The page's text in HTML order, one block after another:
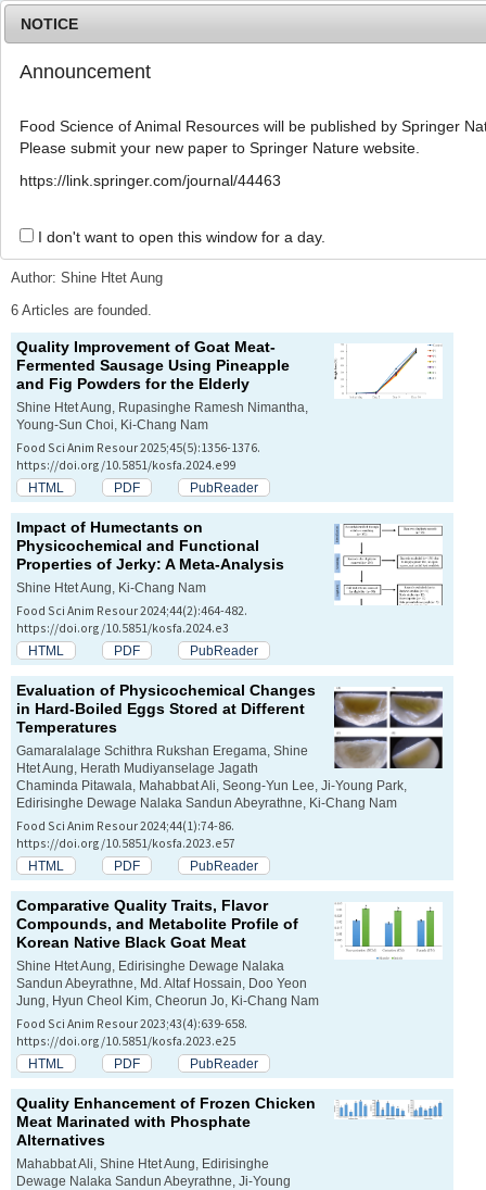
g
Advanced Search List
Search Keywords
Author: Shine Htet Aung
6 Articles are founded.
Quality Improvement of Goat Meat-
Fermented Sausage Using Pineapple
and Fig Powders for the Elderly
Shine Htet Aung, Rupasinghe Ramesh Nimantha,
Young-Sun Choi, Ki-Chang Nam
Food Sci Anim Resour 2025;45(5):1356-1376.
https://doi.org/10.5851/kosfa.2024.e99
HTML PDF PubReader
Impact of Humectants on
Physicochemical and Functional
Properties of Jerky: A Meta-Analysis
Shine Htet Aung, Ki-Chang Nam
Food Sci Anim Resour 2024;44(2):464-482.
https://doi.org/10.5851/kosfa.2024.e3
HTML PDF PubReader
Evaluation of Physicochemical Changes
in Hard-Boiled Eggs Stored at Different
Temperatures
Gamaralalage Schithra Rukshan Eregama, Shine
Htet Aung, Herath Mudiyanselage Jagath
Chaminda Pitawala, Mahabbat Ali, Seong-Yun Lee, Ji-Young Park,
Edirisinghe Dewage Nalaka Sandun Abeyrathne, Ki-Chang Nam
Food Sci Anim Resour 2024;44(1):74-86.
https://doi.org/10.5851/kosfa.2023.e57
HTML PDF PubReader
Comparative Quality Traits, Flavor
Compounds, and Metabolite Profile of
Korean Native Black Goat Meat
Shine Htet Aung, Edirisinghe Dewage Nalaka
Sandun Abeyrathne, Md. Altaf Hossain, Doo Yeon
Jung, Hyun Cheol Kim, Cheorun Jo, Ki-Chang Nam
Food Sci Anim Resour 2023;43(4):639-658.
https://doi.org/10.5851/kosfa.2023.e25
HTML PDF PubReader
Quality Enhancement of Frozen Chicken
Meat Marinated with Phosphate
Alternatives
Mahabbat Ali, Shine Htet Aung, Edirisinghe
Dewage Nalaka Sandun Abeyrathne, Ji-Young
NOTICE
Announcement
Food Science of Animal Resources will be published by Springer
Please submit your new paper to Springer Nature website.
https://link.springer.com/journal/44463
I don't want to open this window for a day.